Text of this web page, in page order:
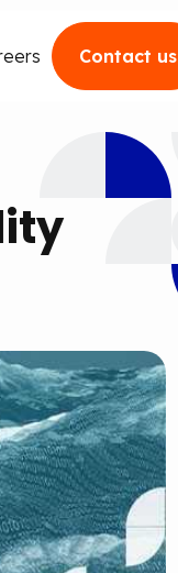
Contact us